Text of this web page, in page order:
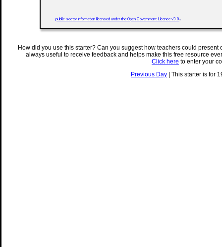
public sector information licensed under the Open Government Licence v3.0.
How did you use this starter? Can you suggest how teachers could
always useful to receive feedback and helps make this free resource
Click here to enter your
Previous Day | This starter is for